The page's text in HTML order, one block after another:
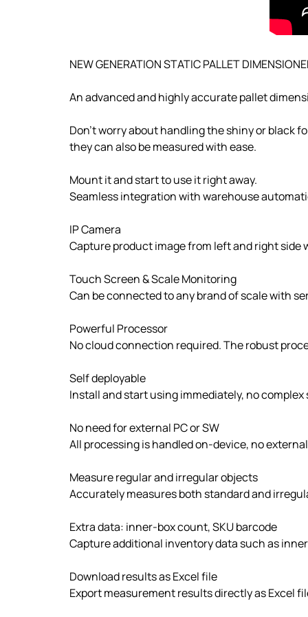
NEW GENERATION STATIC PALLET
An advanced and highly accurate pallet
Don't worry about handling the shiny or black
they can also be measured with ease.
Mount it and start to use it right away.
Seamless integration with warehouse
IP Camera
Capture product image from left and right side
Touch Screen & Scale Monitoring
Can be connected to any brand of scale with
Powerful Processor
No cloud connection required. The robust
Self deployable
Install and start using immediately, no
No need for external PC or SW
All processing is handled on-device, no
Measure regular and irregular objects
Accurately measures both standard and
Extra data: inner-box count, SKU barcode
Capture additional inventory data such as
Download results as Excel file
Export measurement results directly as Excel